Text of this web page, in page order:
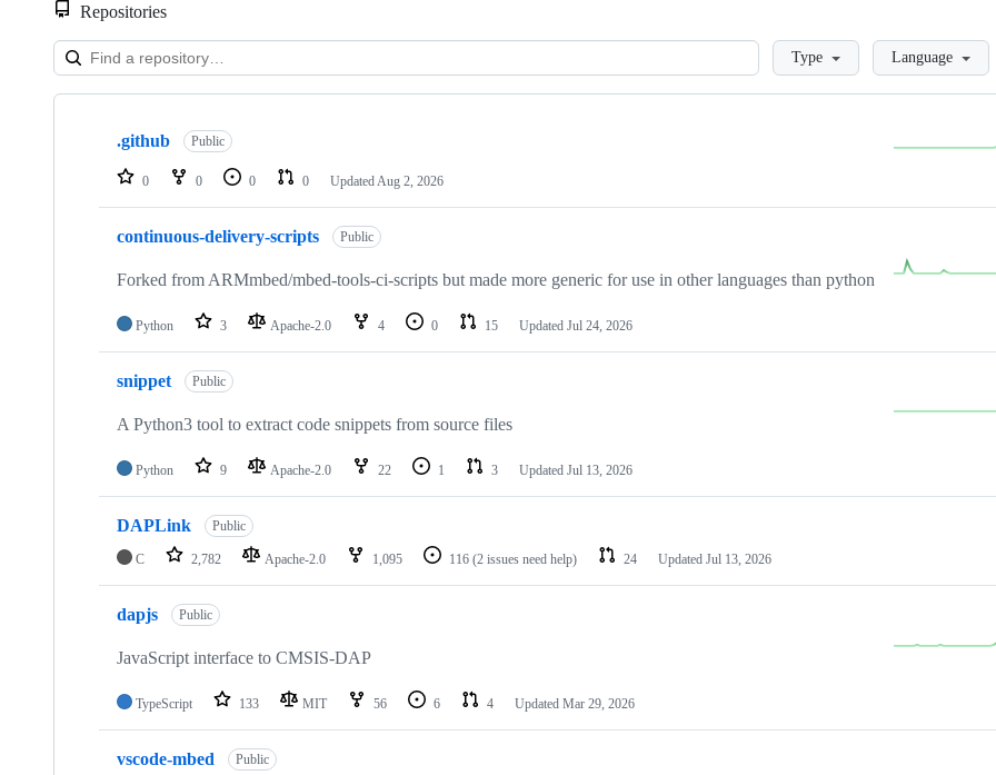
Repositories
LoadingType Language
Showing
repositories
.github Public
0 0 0 0 Updated Aug 2, 2026
continuous-delivery-scripts Public
Forked from ARMmbed/mbed-tools-ci-scripts but made more generic for use in other languages than python
Python 3 Apache-2.0 4 0 15 Updated Jul 24, 2026
snippet Public
A Python3 tool to extract code snippets from source files
Python 9 Apache-2.0 22 1 3 Updated Jul 13, 2026
DAPLink Public
C 2,782 Apache-2.0 1,095 116 (2 issues need help) 24 Updated Jul 13, 2026
dapjs Public
JavaScript interface to CMSIS-DAP
TypeScript 133 MIT 56 6 4 Updated Mar 29, 2026
vscode-mbed Public